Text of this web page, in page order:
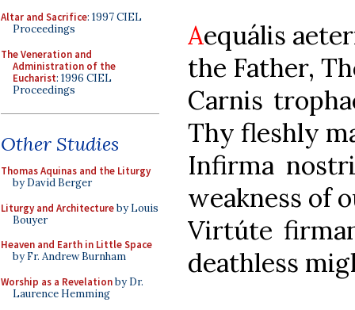
Altar and Sacrifice: 1997 CIEL
Proceedings
The Veneration and
Administration of the
Eucharist: 1996 CIEL
Proceedings
Other Studies
Thomas Aquinas and the Liturgy
by David Berger
Liturgy and Architectureby Louis
Bouyer
Heaven and Earth in Little Space
by Fr. Andrew Burnham
Worship as a Revelationby Dr.
Laurence Hemming
Aequális
the Father,
Carnis
Thy fleshly
Infirma
weakness of
Virtúte
deathless